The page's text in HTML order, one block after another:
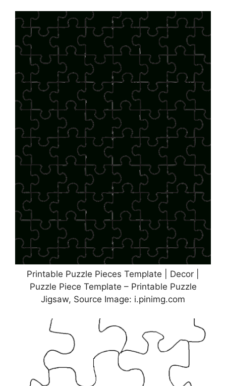
Printable Puzzle Pieces Template | Decor |
Puzzle Piece Template – Printable Puzzle
Jigsaw, Source Image: i.pinimg.com